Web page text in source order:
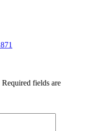
Required fields are